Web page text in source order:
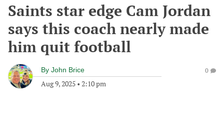
Saints star edge Cam Jordan
says this coach nearly made
him quit football
By John Brice
Aug 9, 2025 • 2:10 pm
0